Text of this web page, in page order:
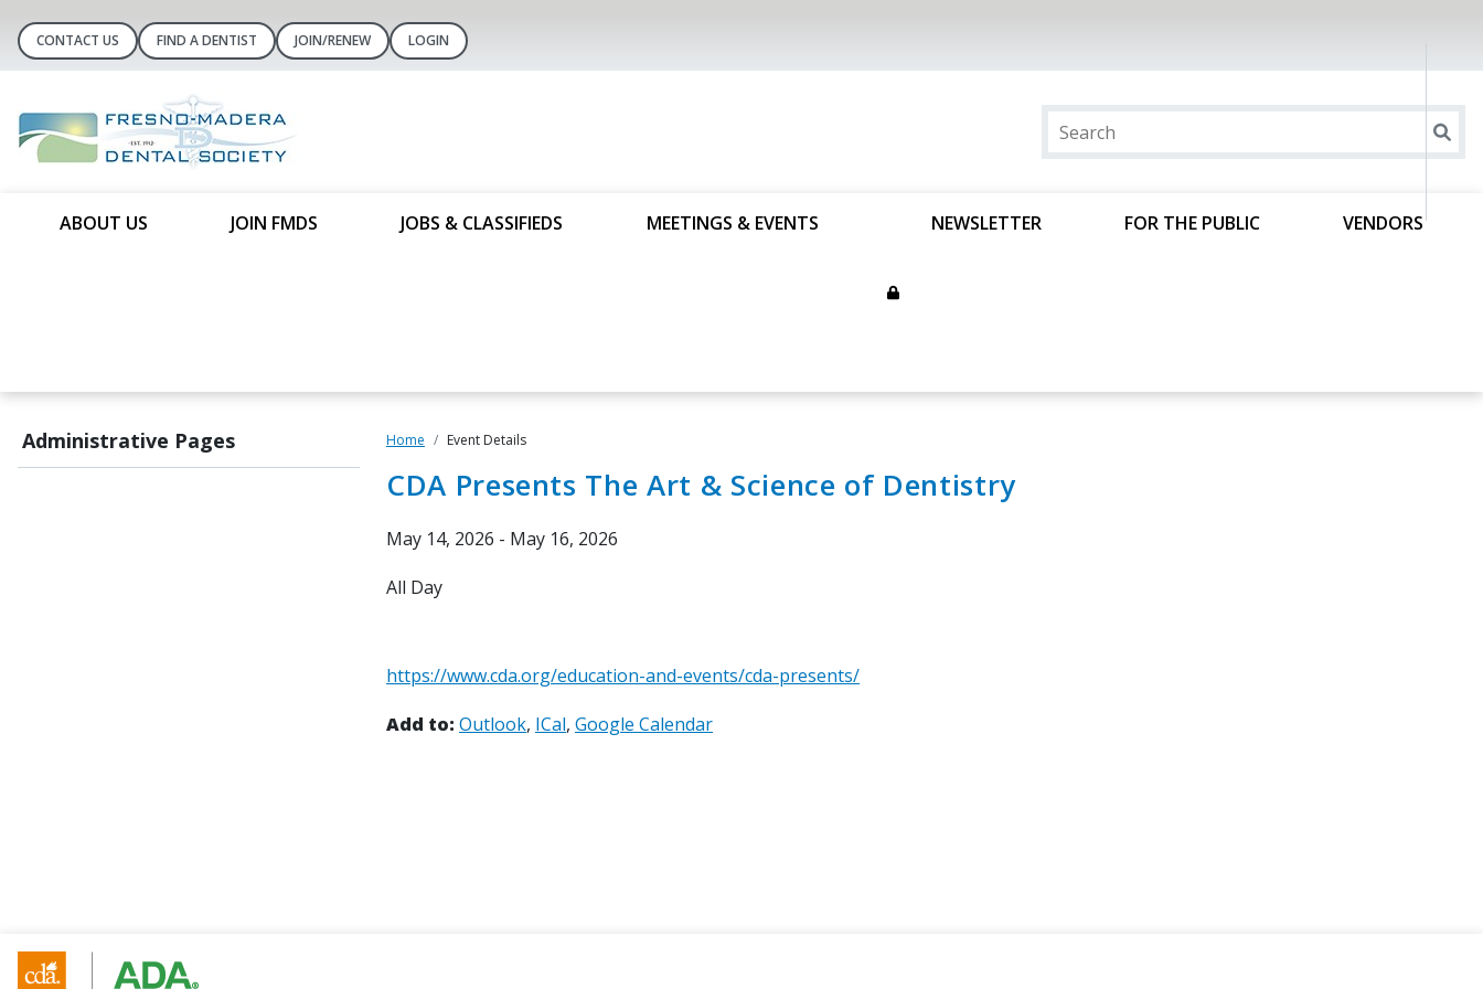
CONTACT US FIND A DENTIST JOIN/RENEW LOGIN
ABOUT US JOIN FMDS JOBS & CLASSIFIEDS MEETINGS & EVENTS NEWSLETTER FOR THE PUBLIC VENDORS
Administrative Pages Home Event Details
CDA Presents The Art & Science of Dentistry
May 14, 2026 - May 16, 2026
All Day
https://www.cda.org/education-and-events/cda-presents/
Add to: Outlook ICal Google Calendar